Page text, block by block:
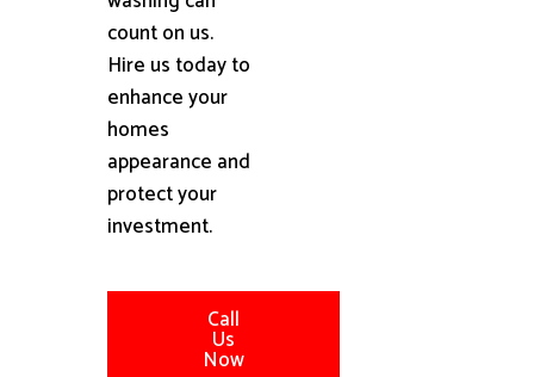
count on us.
Hire us today to
enhance your
homes
appearance and
protect your
investment.
Call
Us
Now